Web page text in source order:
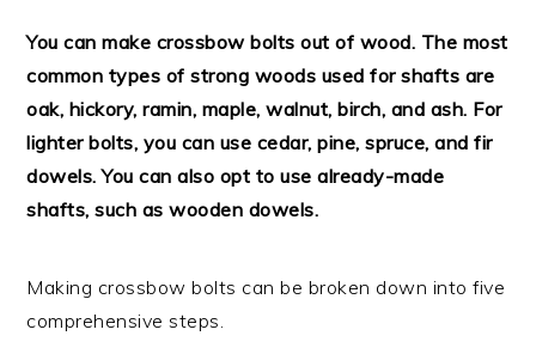
You can make crossbow bolts out of wood. The most
common types of strong woods used for shafts are
oak, hickory, ramin, maple, walnut, birch, and ash. For
lighter bolts, you can use cedar, pine, spruce, and fir
dowels. You can also opt to use already-made
shafts, such as wooden dowels.
Making crossbow bolts can be broken down into five
comprehensive steps.